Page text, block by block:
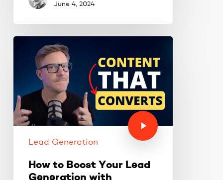
June 4, 2024
Lead Generation
How to Boost Your Lead
Generation with